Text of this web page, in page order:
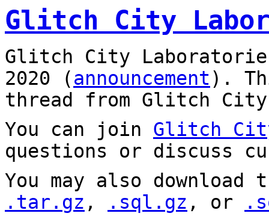
Glitch City
Glitch City
2020 (announcement).
thread from Glitch City
You can join Glitch
questions or discuss
You may also
.tar.gz , .sql.gz , or